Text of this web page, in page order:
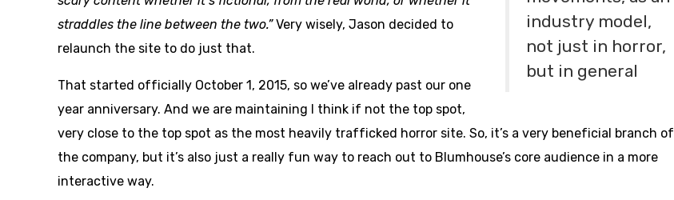
industry model,
not just in horror,
but in general
straddles the line between the two.”Very wisely, Jason decided to
relaunch the site to do just that.
That started officially October 1, 2015, so we’ve already past our one
year anniversary. And we are maintaining I think if not the top spot,
very close to the top spot as the most heavily trafficked horror site. So, it’s a very beneficial branch of
the company, but it’s also just a really fun way to reach out to Blumhouse’s core audience in a more
interactive way.